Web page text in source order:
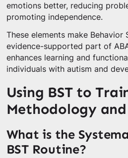
emotions better, reducing
promoting independence.
These elements make Behavior
evidence-supported part of
enhances learning and
individuals with autism and
Using BST to
Methodology
What is the
BST Routine?